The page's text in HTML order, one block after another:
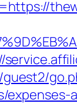
expenses-